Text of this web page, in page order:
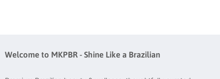
Welcome to MKPBR - Shine Like a Brazilian